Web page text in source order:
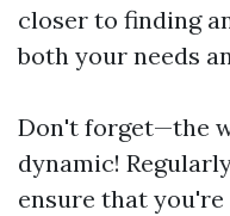
closer to finding
both your needs
Don't forget—the
dynamic!
ensure that